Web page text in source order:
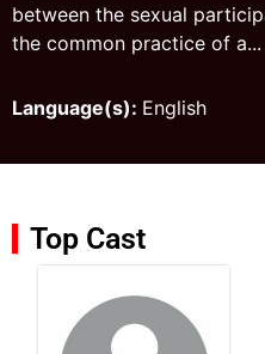
between the sexual
the common practice of a...
Language(s): English
Top Cast